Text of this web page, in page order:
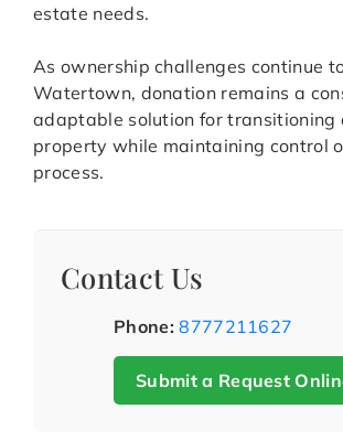
estate needs.
As ownership challenges continue
Watertown, donation remains a
adaptable solution for transitioning
property while maintaining control
process.
Contact Us
Phone: 8777211627
Submit a Request